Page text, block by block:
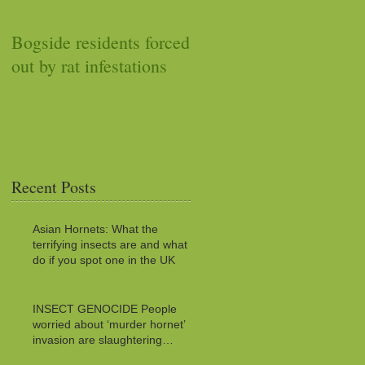
Bogside residents forced
out by rat infestations
Recent Posts
Asian Hornets: What the
terrifying insects are and what to
do if you spot one in the UK
INSECT GENOCIDE People
worried about ‘murder hornet’
invasion are slaughtering